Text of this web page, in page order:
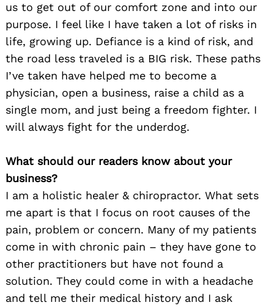
us to get out of our comfort zone and into our
purpose. I feel like I have taken a lot of risks in
life, growing up. Defiance is a kind of risk, and
the road less traveled is a BIG risk. These paths
I’ve taken have helped me to become a
physician, open a business, raise a child as a
single mom, and just being a freedom fighter. I
will always fight for the underdog.
What should our readers know about your
business?
I am a holistic healer & chiropractor. What sets
me apart is that I focus on root causes of the
pain, problem or concern. Many of my patients
come in with chronic pain – they have gone to
other practitioners but have not found a
solution. They could come in with a headache
and tell me their medical history and I ask